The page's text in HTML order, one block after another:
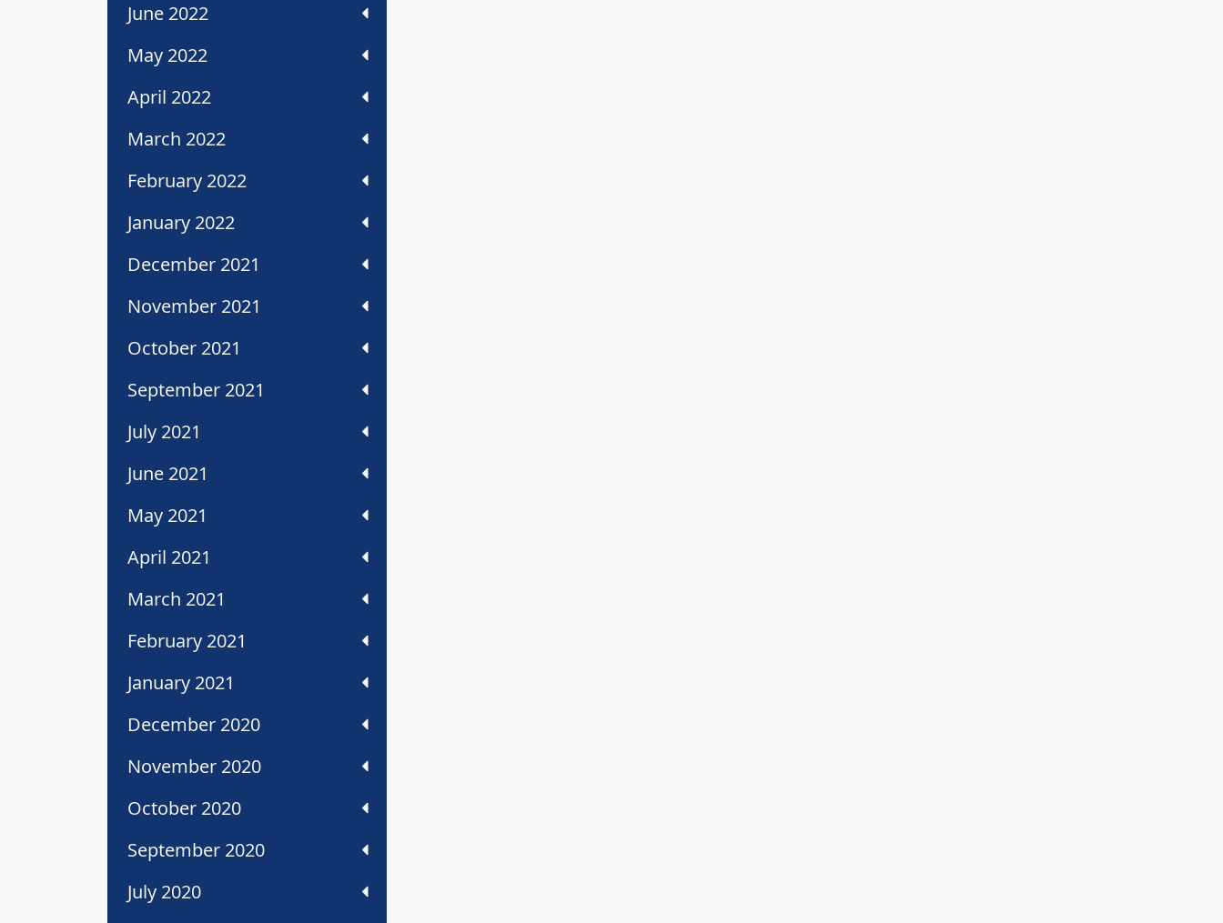
June 2022
May 2022
April 2022
March 2022
February 2022
January 2022
December 2021
November 2021
October 2021
September 2021
July 2021
June 2021
May 2021
April 2021
March 2021
February 2021
January 2021
December 2020
November 2020
October 2020
September 2020
July 2020